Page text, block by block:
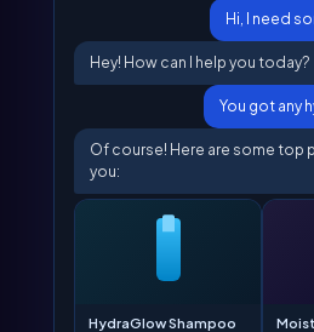
Hi, I need
Hey! How can I help you today?
You got any
Of course! Here are some top
you:
HydraGlow Shampoo